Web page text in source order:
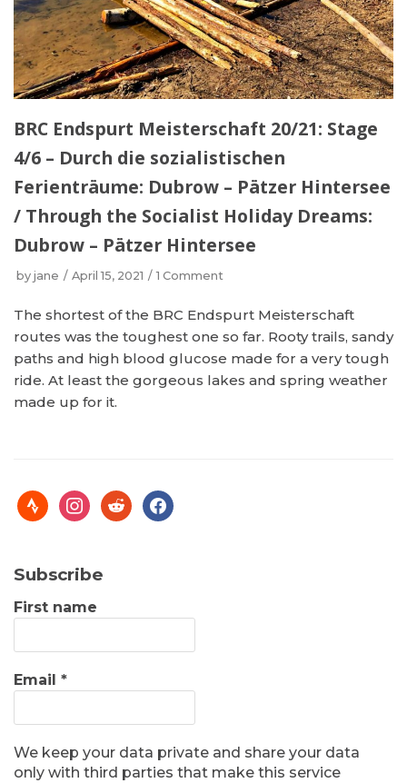
BRC Endspurt Meisterschaft 20/21: Stage
4/6 – Durch die sozialistischen
Ferienträume: Dubrow – Pätzer Hintersee
/ Through the Socialist Holiday Dreams:
Dubrow – Pätzer Hintersee
by jane April 15, 2021 1 Comment
The shortest of the BRC Endspurt Meisterschaft
routes was the toughest one so far. Rooty trails, sandy
paths and high blood glucose made for a very tough
ride. At least the gorgeous lakes and spring weather
made up for it.
Subscribe
First name
Email *
We keep your data private and share your data
only with third parties that make this service